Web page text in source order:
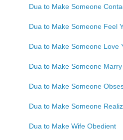
Dua to Make Someone
Dua to Make Someone Feel
Dua to Make Someone Love
Dua to Make Someone Marry
Dua to Make Someone
Dua to Make Someone
Dua to Make Wife Obedient